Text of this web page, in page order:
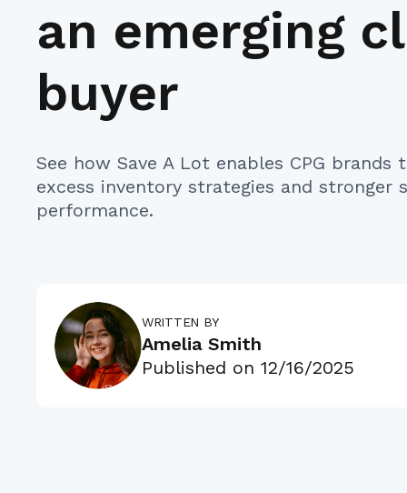
an emerging
buyer
See how Save A Lot enables CPG
excess inventory strategies and stronger
performance.
WRITTEN BY
Amelia Smith
Published on 12/16/2025